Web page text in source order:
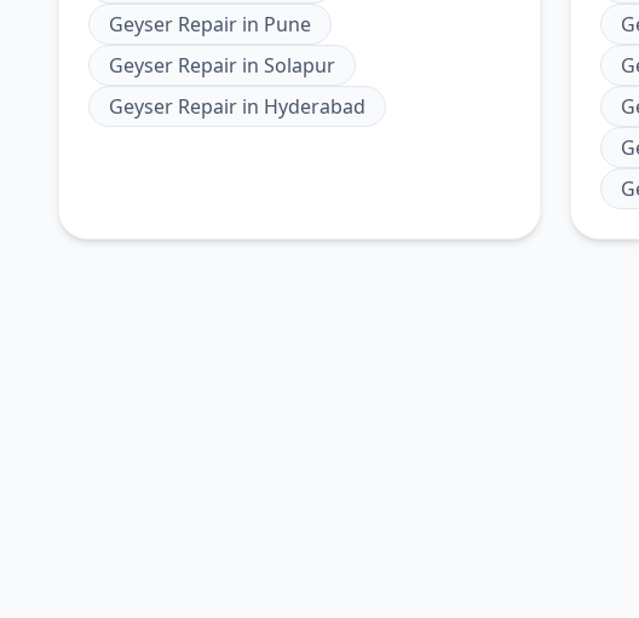
Geyser Repair in Pune
Geyser Repair in Solapur
Geyser Repair in Hyderabad